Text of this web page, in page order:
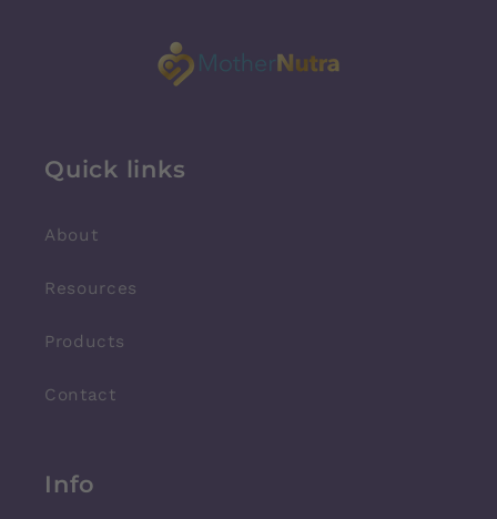
Quick links
About
Resources
Products
Contact
Info